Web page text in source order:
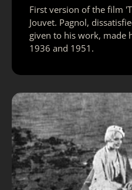
First version of the film
Jouvet. Pagnol,
given to his work, made
1936 and 1951.